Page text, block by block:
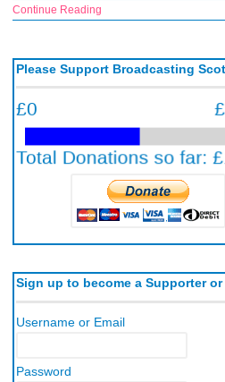
Continue Reading
Please Support Broadcasting
Sign up to become a Supporter
Username or Email
Password